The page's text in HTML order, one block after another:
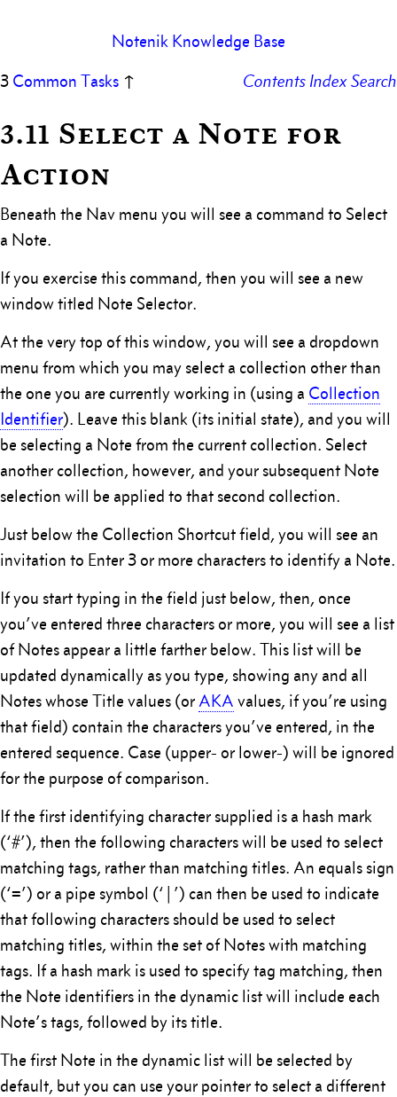
Notenik Knowledge Base
Contents IndexSearch
3 Common Tasks ↑
3.11 Select a Note for
Action
Beneath the Nav menu you will see a command to Select
a Note.
If you exercise this command, then you will see a new
window titled Note Selector.
At the very top of this window, you will see a dropdown
menu from which you may select a collection other than
the one you are currently working in (using a Collection
Identifier). Leave this blank (its initial state), and you will
be selecting a Note from the current collection. Select
another collection, however, and your subsequent Note
selection will be applied to that second collection.
Just below the Collection Shortcut field, you will see an
invitation to Enter 3 or more characters to identify a Note.
If you start typing in the field just below, then, once
you’ve entered three characters or more, you will see a list
of Notes appear a little farther below. This list will be
updated dynamically as you type, showing any and all
Notes whose Title values (orAKA values, if you’re using
that field) contain the characters you’ve entered, in the
entered sequence. Case (upper- or lower-) will be ignored
for the purpose of comparison.
If the first identifying character supplied is a hash mark
(‘#’), then the following characters will be used to select
matching tags, rather than matching titles. An equals sign
(‘=’) or a pipe symbol (‘|’) can then be used to indicate
that following characters should be used to select
matching titles, within the set of Notes with matching
tags. If a hash mark is used to specify tag matching, then
the Note identifiers in the dynamic list will include each
Note’s tags, followed by its title.
The first Note in the dynamic list will be selected by
default, but you can use your pointer to select a different